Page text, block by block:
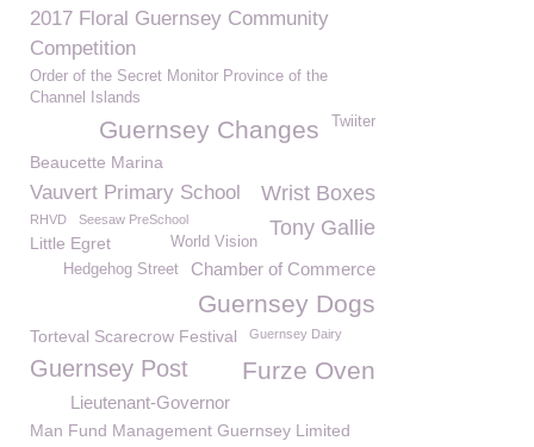
2017 Floral Guernsey Community
Competition
Order of the Secret Monitor Province of the
Channel Islands
Twiiter
Guernsey Changes
Beaucette Marina
Vauvert Primary School Wrist Boxes
RHVD Seesaw PreSchool Tony Gallie
Little Egret World Vision
Chamber of Commerce
Hedgehog Street
Guernsey Dogs
Torteval Scarecrow Festival Guernsey Dairy
Furze Oven
Guernsey Post
Lieutenant-Governor
Man Fund Management Guernsey Limited